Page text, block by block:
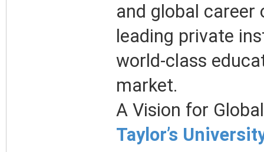
and global career
leading private
world-class
market.
A Vision for
Taylor’s